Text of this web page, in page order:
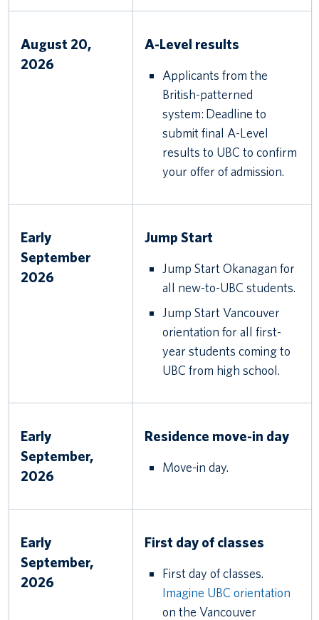
August 20,
2026
A-Level results
Applicants from the
British-patterned
system: Deadline to
submit final A-Level
results to UBC to confirm
your offer of admission.
Early
September
2026
Jump Start
Jump Start Okanagan for
all new-to-UBC students.
Jump Start Vancouver
orientation for all first-
year students coming to
UBC from high school.
Early
September,
2026
Residence move-in day
Move-in day.
Early
September,
2026
First day of classes
First day of classes.
Imagine UBC orientation
on the Vancouver